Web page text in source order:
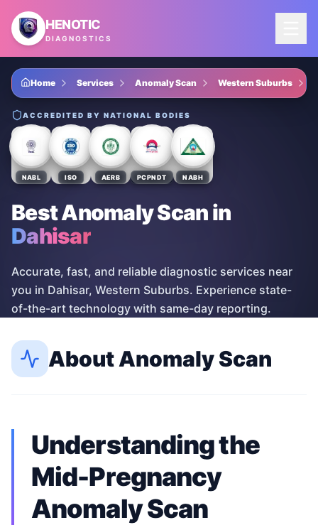
Skip to main content
HENOTIC
DIAGNOSTICS
Home Services Anomaly Scan Western Suburbs
ACCREDITED BY NATIONAL BODIES
NABL ISO AERB PCPNDT NABH
Best Anomaly Scanin
Dahisar
Accurate, fast, and reliable diagnostic services near
you in Dahisar, Western Suburbs. Experience state-
of-the-art technology with same-day reporting.
AboutAnomaly Scan
Understanding the
Mid-Pregnancy
Anomaly Scan